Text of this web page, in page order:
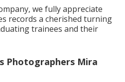
we fully appreciate
records a cherished turning
trainees and their
Photographers Mira